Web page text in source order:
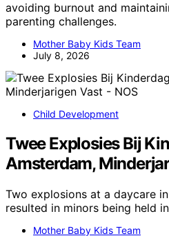
avoiding burnout and
parenting challenges.
Mother Baby Kids Team
July 8, 2026
Child Development
Twee Explosies Bij
Amsterdam,
Two explosions at a daycare
resulted in minors being held
Mother Baby Kids Team